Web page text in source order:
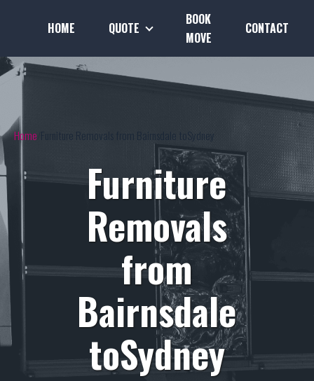
HOME QUOTE
BOOK
MOVE
CONTACT
Home Furniture Removals from Bairnsdale toSydney
Furniture
Removals
from
Bairnsdale
toSydney